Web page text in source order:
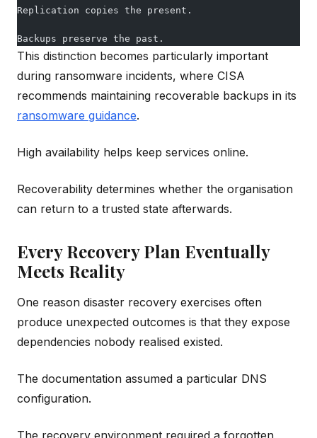
Replication copies the present.
Backups preserve the past.
This distinction becomes particularly important
during ransomware incidents, where CISA
recommends maintaining recoverable backups in its
ransomware guidance.
High availability helps keep services online.
Recoverability determines whether the organisation
can return to a trusted state afterwards.
Every Recovery Plan Eventually
Meets Reality
One reason disaster recovery exercises often
produce unexpected outcomes is that they expose
dependencies nobody realised existed.
The documentation assumed a particular DNS
configuration.
The recovery environment required a forgotten